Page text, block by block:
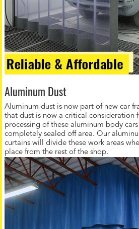
Aluminum Dust
Aluminum dust is now part of new car
that dust is now a critical consideration
processing of these aluminum body
completely sealed off area. Our
curtains will divide these work areas
place from the rest of the shop.